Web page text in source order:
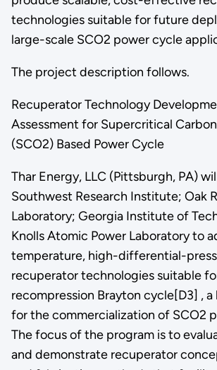
technologies suitable for future
large-scale SCO2 power cycle
The project description follows.
Recuperator Technology
Assessment for Supercritical
(SCO2) Based Power Cycle
Thar Energy, LLC (Pittsburgh, PA)
Southwest Research Institute; Oak
Laboratory; Georgia Institute of
Knolls Atomic Power Laboratory to
temperature, high-differential-
recuperator technologies suitable
recompression Brayton cycle[D3] ,
for the commercialization of SCO2
The focus of the program is to
and demonstrate recuperator